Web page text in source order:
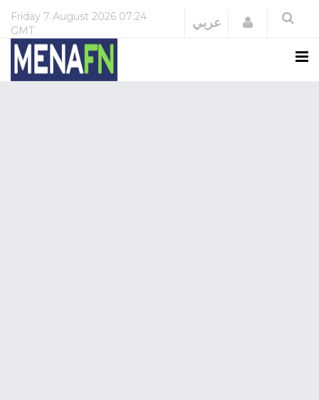
Friday 7 August 2026 07:24
GMT
عربي Login